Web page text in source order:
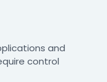
and
control